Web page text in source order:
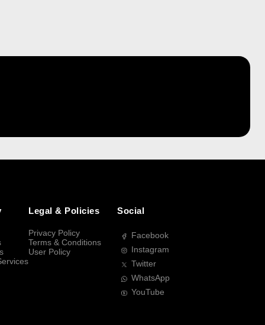
Legal & Policies
Privacy Policy
Terms & Conditions
User Policy
Social
Facebook
Instagram
Twitter
WhatsApp
YouTube